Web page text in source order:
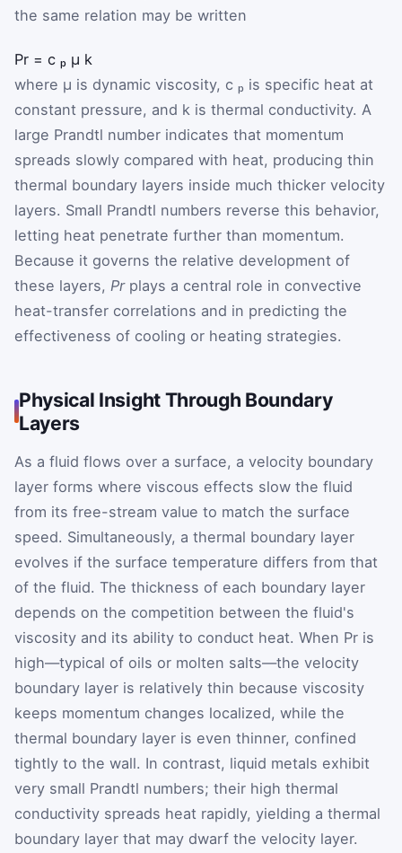
the same relation may be written
Pr = c ₚ μ k
where μ is dynamic viscosity, c ₚ is specific heat at
constant pressure, and k is thermal conductivity. A
large Prandtl number indicates that momentum
spreads slowly compared with heat, producing thin
thermal boundary layers inside much thicker velocity
layers. Small Prandtl numbers reverse this behavior,
letting heat penetrate further than momentum.
Because it governs the relative development of
these layers, Prplays a central role in convective
heat-transfer correlations and in predicting the
effectiveness of cooling or heating strategies.
Physical Insight Through Boundary
Layers
As a fluid flows over a surface, a velocity boundary
layer forms where viscous effects slow the fluid
from its free-stream value to match the surface
speed. Simultaneously, a thermal boundary layer
evolves if the surface temperature differs from that
of the fluid. The thickness of each boundary layer
depends on the competition between the fluid's
viscosity and its ability to conduct heat. When Pr is
high—typical of oils or molten salts—the velocity
boundary layer is relatively thin because viscosity
keeps momentum changes localized, while the
thermal boundary layer is even thinner, confined
tightly to the wall. In contrast, liquid metals exhibit
very small Prandtl numbers; their high thermal
conductivity spreads heat rapidly, yielding a thermal
boundary layer that may dwarf the velocity layer.